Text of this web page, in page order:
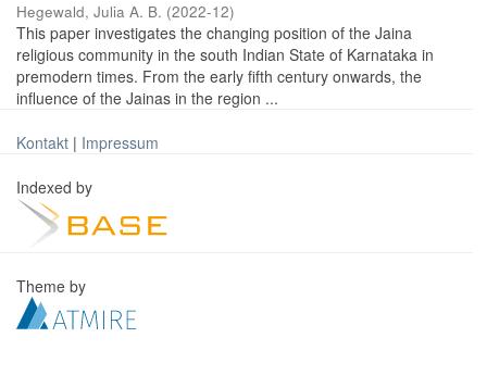
Hegewald, Julia A. B. (2022-12)
This paper investigates the changing position of the Jaina
religious community in the south Indian State of Karnataka in
premodern times. From the early fifth century onwards, the
influence of the Jainas in the region ...
Kontakt | Impressum
Indexed by
Theme by